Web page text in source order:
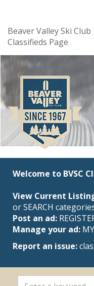
Beaver Valley Ski Club
Classifieds Page
Welcome to BVSC
View Current
or SEARCH
Post an ad:
Manage your ad:
Report an issue: